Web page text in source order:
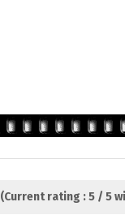
(Current rating : 5 / 5